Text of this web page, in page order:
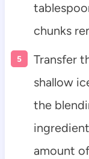
chunks
Transfer
shallow
the
amount